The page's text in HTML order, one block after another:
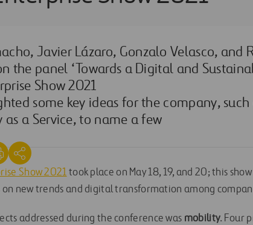
Javier Lázaro, Gonzalo Velasco, and
the panel ‘Towards a Digital and
Show 2021
some key ideas for the company, such
as a Service, to name a few
Show 2021 took place on May 18, 19, and 20; this
on new trends and digital transformation among
addressed during the conference was mobility. Four